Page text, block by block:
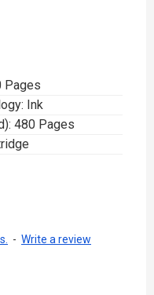
Pages
Ink
480 Pages
- Write a review